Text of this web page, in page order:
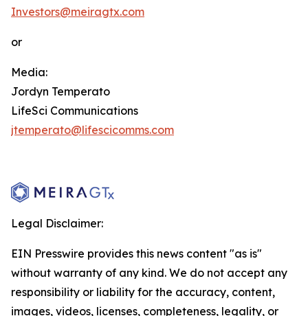
Investors@meiragtx.com
or
Media:
Jordyn Temperato
LifeSci Communications
jtemperato@lifescicomms.com
Legal Disclaimer:
EIN Presswire provides this news content "as is"
without warranty of any kind. We do not accept any
responsibility or liability for the accuracy, content,
images, videos, licenses, completeness, legality, or